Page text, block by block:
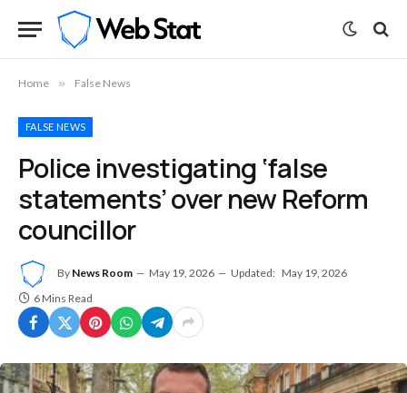
Home » False News
FALSE NEWS
Police investigating ‘false
statements’ over new Reform
councillor
By News Room May 19, 2026 Updated: May 19, 2026
6 Mins Read